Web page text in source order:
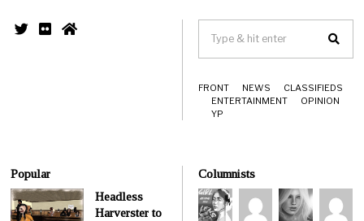
FRONT NEWS
CLASSIFIEDS
ENTERTAINMENT
OPINION
YP
Popular
Headless
Harverster to
Columnists